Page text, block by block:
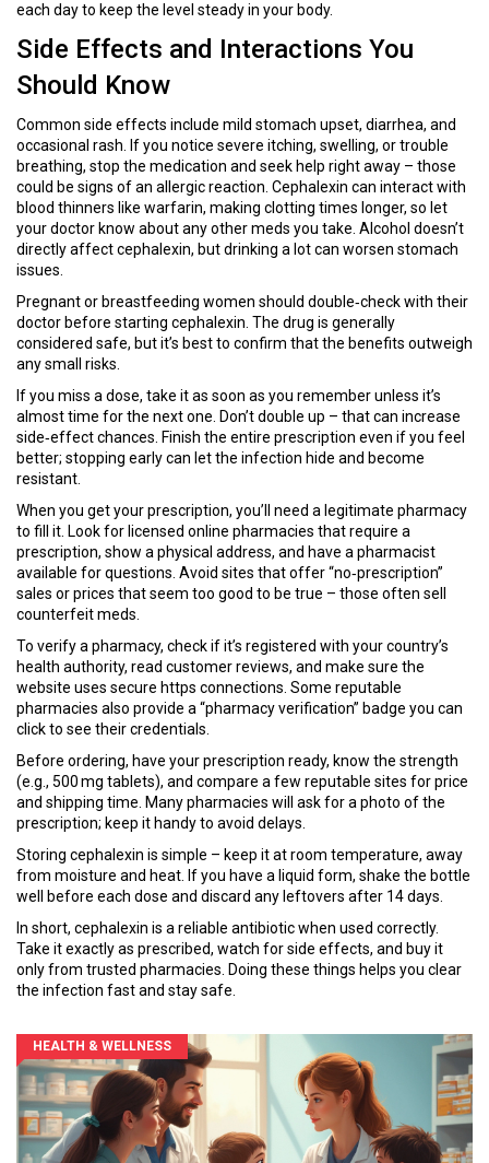
each day to keep the level steady in your body.
Side Effects and Interactions You
Should Know
Common side effects include mild stomach upset, diarrhea, and
occasional rash. If you notice severe itching, swelling, or trouble
breathing, stop the medication and seek help right away – those
could be signs of an allergic reaction. Cephalexin can interact with
blood thinners like warfarin, making clotting times longer, so let
your doctor know about any other meds you take. Alcohol doesn’t
directly affect cephalexin, but drinking a lot can worsen stomach
issues.
Pregnant or breastfeeding women should double‑check with their
doctor before starting cephalexin. The drug is generally
considered safe, but it’s best to confirm that the benefits outweigh
any small risks.
If you miss a dose, take it as soon as you remember unless it’s
almost time for the next one. Don’t double up – that can increase
side‑effect chances. Finish the entire prescription even if you feel
better; stopping early can let the infection hide and become
resistant.
When you get your prescription, you’ll need a legitimate pharmacy
to fill it. Look for licensed online pharmacies that require a
prescription, show a physical address, and have a pharmacist
available for questions. Avoid sites that offer “no‑prescription”
sales or prices that seem too good to be true – those often sell
counterfeit meds.
To verify a pharmacy, check if it’s registered with your country’s
health authority, read customer reviews, and make sure the
website uses secure https connections. Some reputable
pharmacies also provide a “pharmacy verification” badge you can
click to see their credentials.
Before ordering, have your prescription ready, know the strength
(e.g., 500 mg tablets), and compare a few reputable sites for price
and shipping time. Many pharmacies will ask for a photo of the
prescription; keep it handy to avoid delays.
Storing cephalexin is simple – keep it at room temperature, away
from moisture and heat. If you have a liquid form, shake the bottle
well before each dose and discard any leftovers after 14 days.
In short, cephalexin is a reliable antibiotic when used correctly.
Take it exactly as prescribed, watch for side effects, and buy it
only from trusted pharmacies. Doing these things helps you clear
the infection fast and stay safe.
HEALTH & WELLNESS